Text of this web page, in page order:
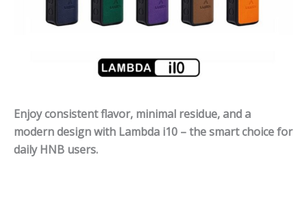
Enjoy consistent flavor, minimal residue, and a
modern design with Lambda i10 – the smart choice for
daily HNB users.